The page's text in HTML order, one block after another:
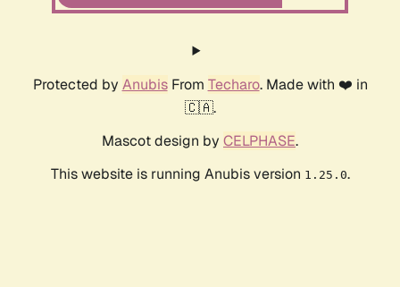
Protected by AnubisFrom Techaro. Made with ❤️ in
🇨🇦.
Mascot design by CELPHASE.
This website is running Anubis version 1.25.0.